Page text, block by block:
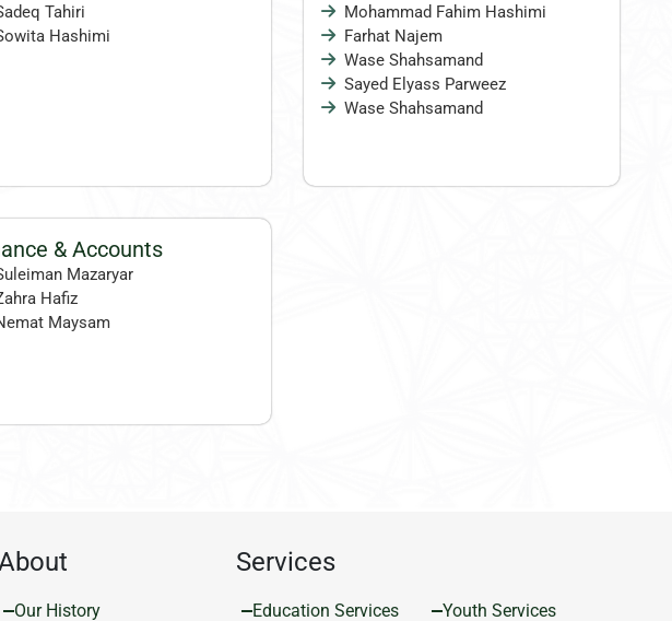
Tahiri
Hashimi
Mohammad Fahim Hashimi
Farhat Najem
Wase Shahsamand
Sayed Elyass Parweez
Wase Shahsamand
& Accounts
Mazaryar
Hafiz
Maysam
Our History
Services
Education Services Youth Services